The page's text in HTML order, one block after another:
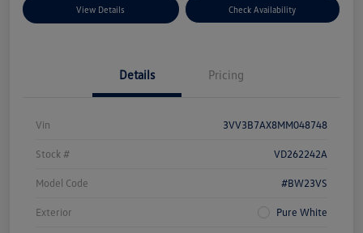
View Details Check Availability
Details Pricing
Vin 3VV3B7AX8MM048748
Stock # VD262242A
Model Code #BW23VS
Exterior Pure White